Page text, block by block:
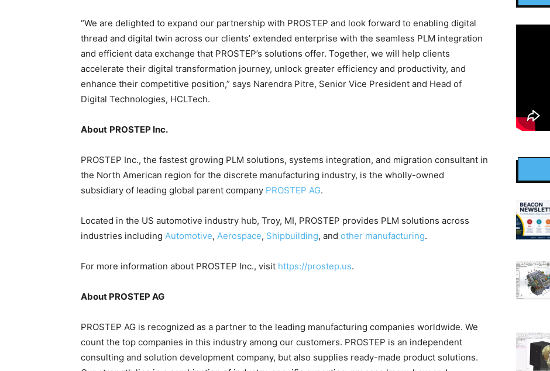
“We are delighted to expand our partnership with PROSTEP and look forward to enabling digital
thread and digital twin across our clients’ extended enterprise with the seamless PLM integration
and efficient data exchange that PROSTEP’s solutions offer. Together, we will help clients
accelerate their digital transformation journey, unlock greater efficiency and productivity, and
enhance their competitive position,” says Narendra Pitre, Senior Vice President and Head of
Digital Technologies, HCLTech.
About PROSTEP Inc.
PROSTEP Inc., the fastest growing PLM solutions, systems integration, and migration consultant in
the North American region for the discrete manufacturing industry, is the wholly-owned
subsidiary of leading global parent company PROSTEP AG.
Located in the US automotive industry hub, Troy, MI, PROSTEP provides PLM solutions across
industries including Automotive, Aerospace, Shipbuilding, and other manufacturing.
For more information about PROSTEP Inc., visit https://prostep.us.
About PROSTEP AG
PROSTEP AG is recognized as a partner to the leading manufacturing companies worldwide. We
count the top companies in this industry among our customers. PROSTEP is an independent
consulting and solution development company, but also supplies ready-made product solutions.